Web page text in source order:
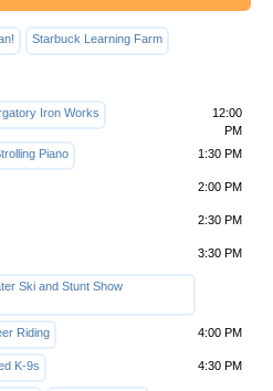
Starbuck Learning Farm
Iron Works
12:00
PM
Piano 1:30 PM
2:00 PM
2:30 PM
Ski and Stunt Show
3:30 PM
Riding 4:00 PM
K-9s 4:30 PM